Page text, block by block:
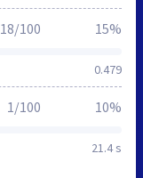
0.479
18/100 15%
21.4 s
1/100 10%